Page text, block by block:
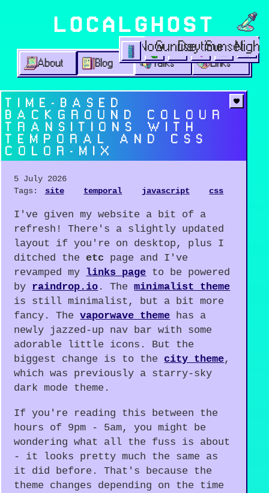
LOCALGHOST
Theme options
lofi citygardenminimalist
2003 1999
Time options
NowSunriseDaytimeSunsetNight
About Blog Talks Links
TIME-BASED
BACKGROUND COLOUR
TRANSITIONS WITH
TEMPORAL AND CSS
COLOR-MIX
5 July 2026
Tags:
site temporal javascript css
I've given my website a bit of a
refresh! There's a slightly updated
layout if you're on desktop, plus I
ditched theetc page and I've
revamped my links page to be powered
by raindrop.io . Theminimalist theme
is still minimalist, but a bit more
fancy. Thevaporwave theme has a
newly jazzed-up nav bar with some
adorable little icons. But the
biggest change is to the city theme,
which was previously a starry-sky
dark mode theme.
If you're reading this between the
hours of 9pm - 5am, you might be
wondering what all the fuss is about
- it looks pretty much the same as
it did before. That's because the
theme changes depending on the time